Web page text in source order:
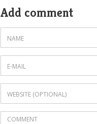
Add comment